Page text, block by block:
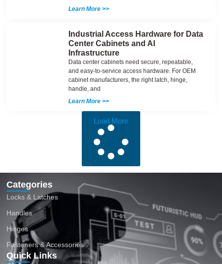
Learn More >>
Industrial Access Hardware for Data
Center Cabinets and AI
Infrastructure
Data center cabinets need secure, repeatable,
and easy-to-service access hardware. For OEM
cabinet manufacturers, the right latch, hinge,
handle, and
Learn More >>
Load More
Categories
Locks & Latches
Handles
Hinges
Fasteners & Accessories
Quick Links